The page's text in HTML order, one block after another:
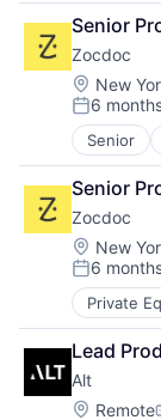
Software
Software
Cloud
Cloud
Cloud
Data &
Hardware
Internet
Internet
IT
LLM
Open
Science
Software
Software
Systems
Senior
Zocdoc
New
Posted:
6
Senior
Senior
Zocdoc
New
Posted:
6
Private
Health
Home
Medical
mHealth
Mobile
Lead
Alt
Remote